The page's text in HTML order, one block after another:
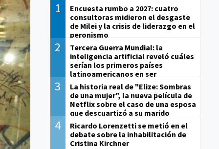
1
Encuesta rumbo a 2027: cuatro
consultoras midieron el desgaste
de Milei y la crisis de liderazgo en el
peronismo
2
Tercera Guerra Mundial: la
inteligencia artificial reveló cuáles
serían los primeros países
latinoamericanos en ser
derrotados
3
La historia real de "Elize: Sombras
de una mujer", la nueva película de
Netflix sobre el caso de una esposa
que descuartizó a su marido
4
Ricardo Lorenzetti se metió en el
debate sobre la inhabilitación de
Cristina Kirchner